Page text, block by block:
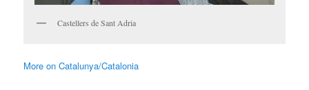
Castellers de Sant Adria
More on Catalunya/Catalonia